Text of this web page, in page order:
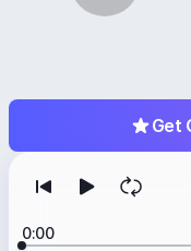
Get
0:00